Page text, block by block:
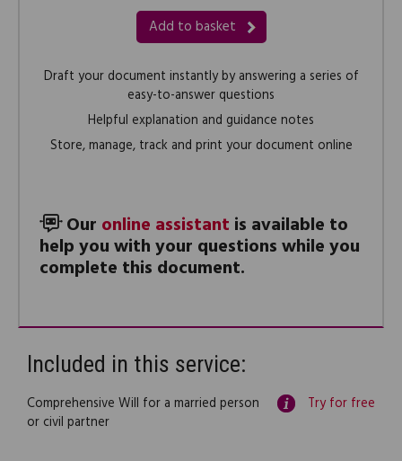
Add to basket
Draft your document instantly by answering a series of
easy-to-answer questions
Helpful explanation and guidance notes
Store, manage, track and print your document online
Our online assistant is available to
help you with your questions while you
complete this document.
Included in this service:
Comprehensive Will for a married person
or civil partner
Try for free